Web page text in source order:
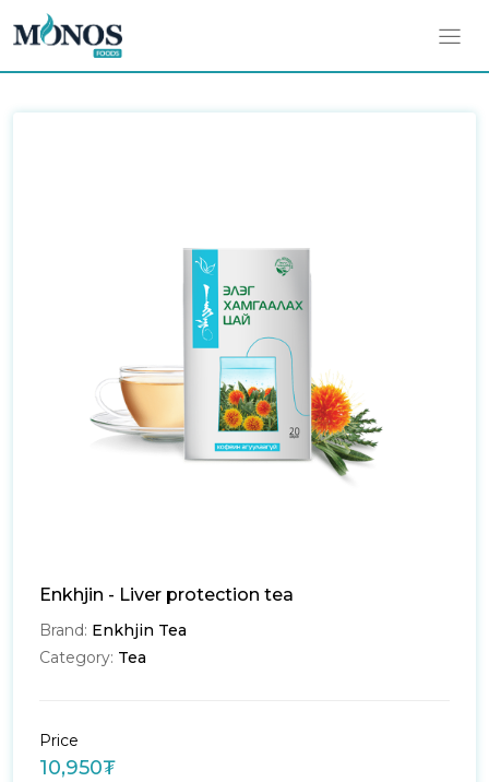
Enkhjin - Liver protection tea
Brand: Enkhjin Tea
Category: Tea
Price
10,950₮